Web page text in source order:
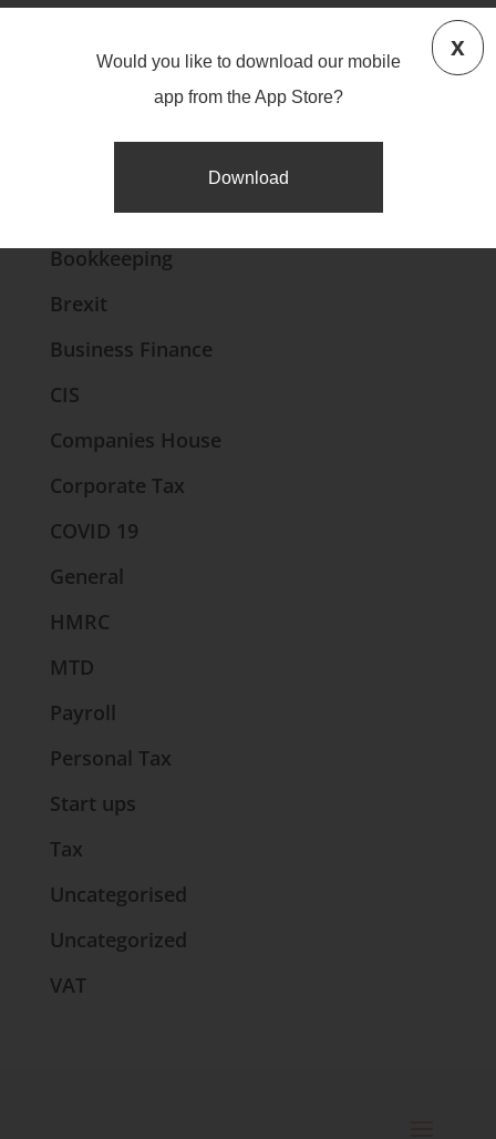
Would you like to download our mobile
app from the App Store?
Download
x
UK Mileage Rates
Lease Accounting Big Changes
Accounts
Bookkeeping
Brexit
Business Finance
CIS
Companies House
Corporate Tax
COVID 19
General
HMRC
MTD
Payroll
Personal Tax
Start ups
Tax
Uncategorised
Uncategorized
VAT